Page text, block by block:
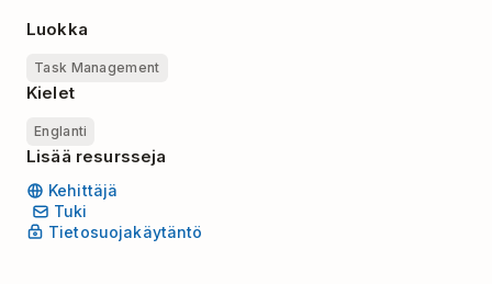
Luokka
Task Management
Kielet
Englanti
Lisää resursseja
Kehittäjä
Tuki
Tietosuojakäytäntö